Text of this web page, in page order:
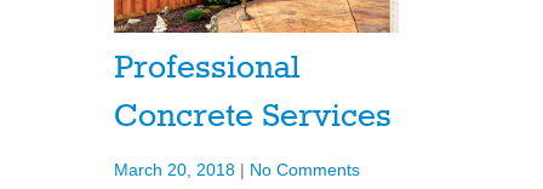
Professional
Concrete Services
March 20, 2018 | No Comments